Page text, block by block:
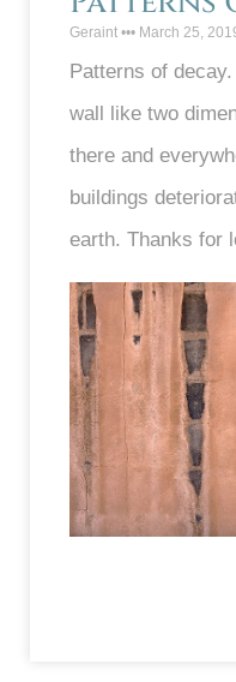
Geraint March 25,
Patterns of
wall like two
there and
buildings
earth. Thanks for